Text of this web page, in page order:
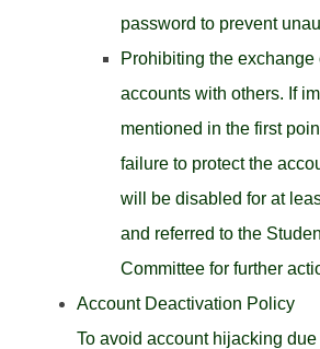
password to prevent
Prohibiting the exchange
accounts with others. If
mentioned in the first
failure to protect the
will be disabled for at
and referred to the
Committee for further
Account Deactivation Policy
To avoid account hijacking